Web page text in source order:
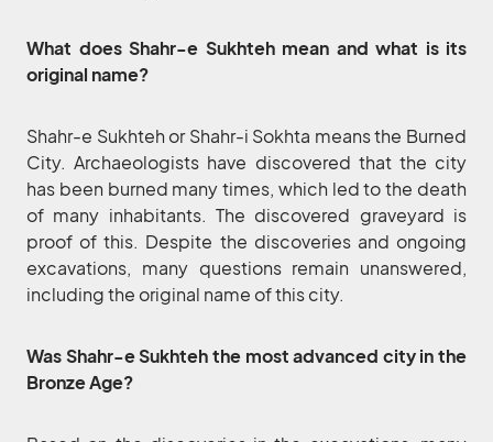
What does Shahr-e Sukhteh mean and what is its
original name?
Shahr-e Sukhteh or Shahr-i Sokhta means the Burned
City. Archaeologists have discovered that the city
has been burned many times, which led to the death
of many inhabitants. The discovered graveyard is
proof of this. Despite the discoveries and ongoing
excavations, many questions remain unanswered,
including the original name of this city.
Was Shahr-e Sukhteh the most advanced city in the
Bronze Age?